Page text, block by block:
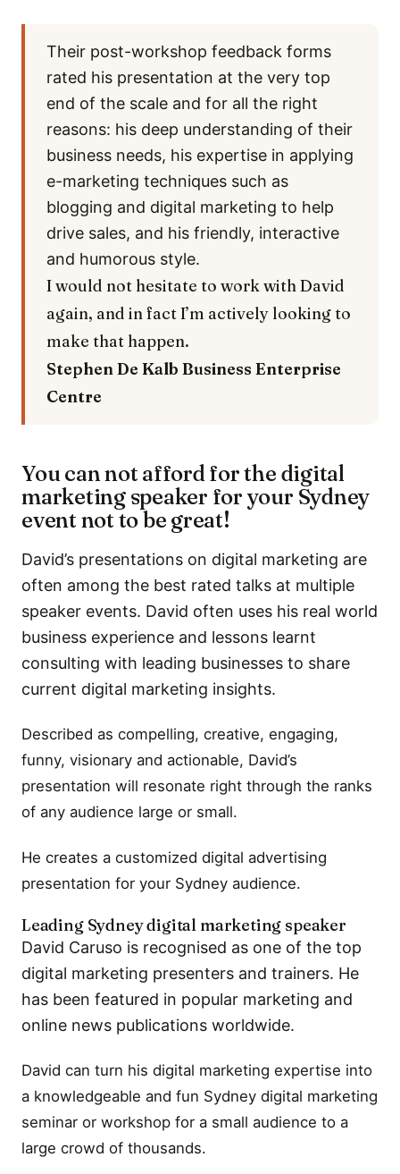
Their post-workshop feedback forms
rated his presentation at the very top
end of the scale and for all the right
reasons: his deep understanding of their
business needs, his expertise in applying
e-marketing techniques such as
blogging and digital marketing to help
drive sales, and his friendly, interactive
and humorous style.
I would not hesitate to work with David
again, and in fact I’m actively looking to
make that happen.
Stephen De Kalb Business Enterprise
Centre
You can not afford for the digital
marketing speaker for your Sydney
event not to be great!
David’s presentations on digital marketing are
often among the best rated talks at multiple
speaker events. David often uses his real world
business experience and lessons learnt
consulting with leading businesses to share
current digital marketing insights.
Described as compelling, creative, engaging,
funny, visionary and actionable, David’s
presentation will resonate right through the ranks
of any audience large or small.
He creates a customized digital advertising
presentation for your Sydney audience.
Leading Sydney digital marketing speaker
David Caruso is recognised as one of the top
digital marketing presenters and trainers. He
has been featured in popular marketing and
online news publications worldwide.
David can turn his digital marketing expertise into
a knowledgeable and fun Sydney digital marketing
seminar or workshop for a small audience to a
large crowd of thousands.